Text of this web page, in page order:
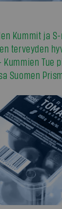
Kummit ja
terveyden
Tue
Suomen